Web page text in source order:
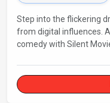
Step into the flickering
from digital influences.
comedy with Silent